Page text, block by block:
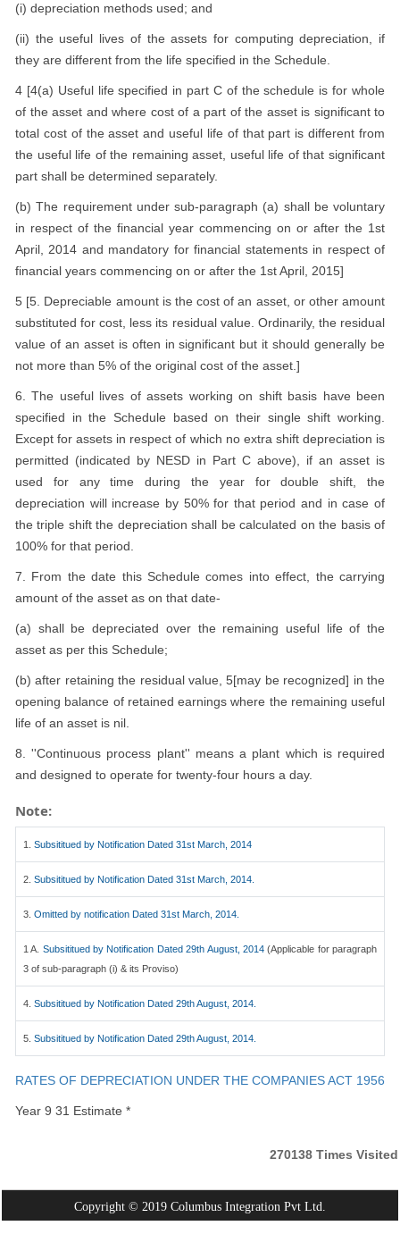
(i) depreciation methods used; and
(ii) the useful lives of the assets for computing depreciation, if
they are different from the life specified in the Schedule.
4 [4(a) Useful life specified in part C of the schedule is for whole
of the asset and where cost of a part of the asset is significant to
total cost of the asset and useful life of that part is different from
the useful life of the remaining asset, useful life of that significant
part shall be determined separately.
(b) The requirement under sub-paragraph (a) shall be voluntary
in respect of the financial year commencing on or after the 1st
April, 2014 and mandatory for financial statements in respect of
financial years commencing on or after the 1st April, 2015]
5 [5. Depreciable amount is the cost of an asset, or other amount
substituted for cost, less its residual value. Ordinarily, the residual
value of an asset is often in significant but it should generally be
not more than 5% of the original cost of the asset.]
6. The useful lives of assets working on shift basis have been
specified in the Schedule based on their single shift working.
Except for assets in respect of which no extra shift depreciation is
permitted (indicated by NESD in Part C above), if an asset is
used for any time during the year for double shift, the
depreciation will increase by 50% for that period and in case of
the triple shift the depreciation shall be calculated on the basis of
100% for that period.
7. From the date this Schedule comes into effect, the carrying
amount of the asset as on that date-
(a) shall be depreciated over the remaining useful life of the
asset as per this Schedule;
(b) after retaining the residual value, 5[may be recognized] in the
opening balance of retained earnings where the remaining useful
life of an asset is nil.
8. ''Continuous process plant'' means a plant which is required
and designed to operate for twenty-four hours a day.
Note:
1. Subsititued by Notification Dated 31st March, 2014
2. Subsititued by Notification Dated 31st March, 2014.
3. Omitted by notification Dated 31st March, 2014.
1 A. Subsititued by Notification Dated 29th August, 2014(Applicable for paragraph
3 of sub-paragraph (i) & its Proviso)
4. Subsititued by Notification Dated 29th August, 2014.
5. Subsititued by Notification Dated 29th August, 2014.
RATES OF DEPRECIATION UNDER THE COMPANIES ACT 1956
Year 9 31 Estimate *
270138 Times Visited
Copyright © 2019 Columbus Integration Pvt Ltd.